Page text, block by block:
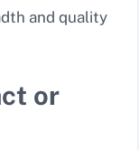
and quality
or